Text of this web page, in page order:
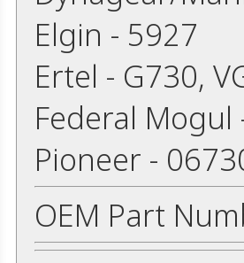
Elgin - 5927
Ertel - G730,
Federal Mogul
Pioneer -
OEM Part